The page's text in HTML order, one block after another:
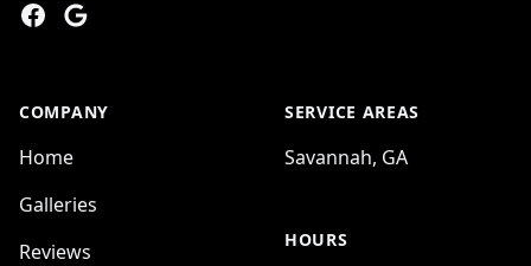
Facebook
Google
COMPANY
Home
Galleries
Reviews
SERVICE AREAS
Savannah, GA
HOURS